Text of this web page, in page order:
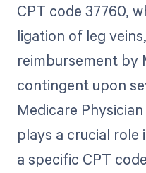
CPT code 37760,
ligation of leg
reimbursement by
contingent upon
Medicare
plays a crucial
a specific CPT